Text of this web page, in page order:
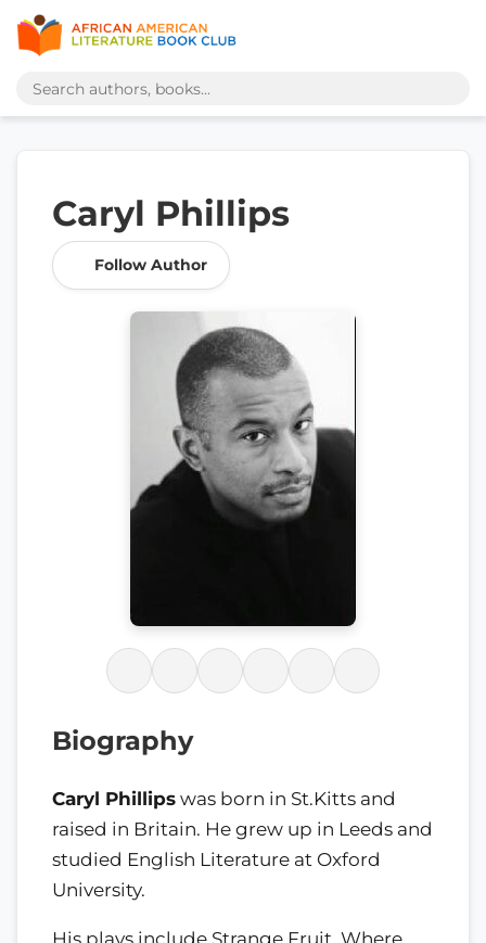
Caryl Phillips
Follow Author
Biography
Caryl Phillips was born in St.Kitts and
raised in Britain. He grew up in Leeds and
studied English Literature at Oxford
University.
His plays include Strange Fruit, Where